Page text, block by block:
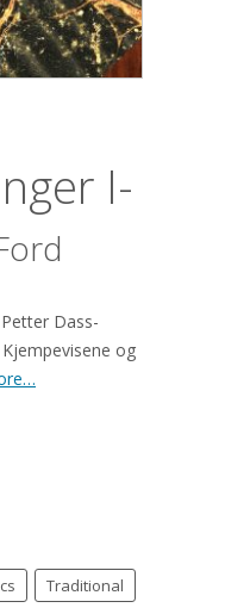
I-
Dass-
og
Traditional